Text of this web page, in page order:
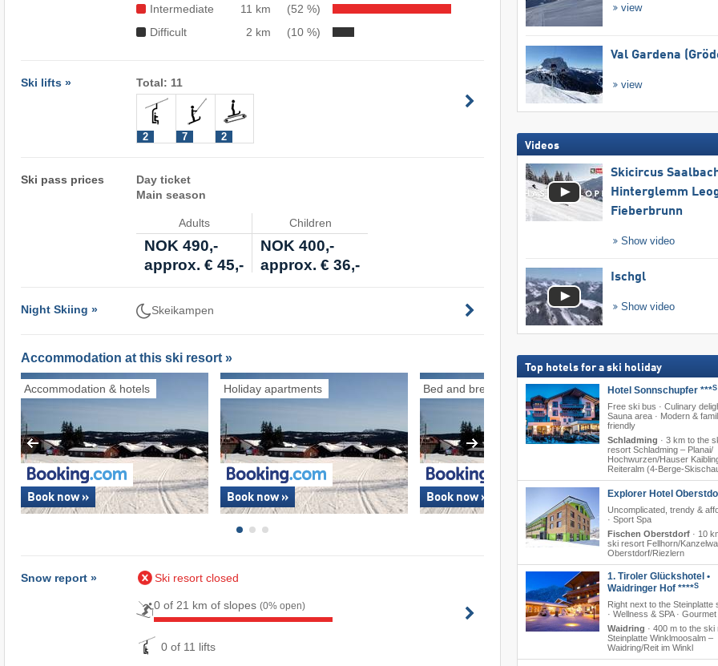
Intermediate
11 km
(52 %)
Difficult
2 km (10 %)
Ski lifts » Total: 11
2 7 2
Ski pass prices
Day ticket
Main season
Adults Children
NOK 490,-
NOK 400,-
approx. € 45,-
approx. € 36,-
Night Skiing » Skeikampen
Accommodation at this ski resort »
Accommodation & hotels
Book now »
Holiday apartments
Book now »
Bed and breakfasts
Book now »
Ski-in/ski-out
Book now »
Snow report » Ski resort closed
0 of 21 km of slopes(0% open)
0 of 11 lifts
view
Val Gardena
view
Videos
Skicircus
Hinterglemm
Fieberbrunn
Show video
Ischgl
Show video
Top hotels for a ski holiday
Hotel Sonnschupfer ***S
Free ski bus · Culinary
Sauna area · Modern &
friendly
Schladming · 3 km to the
resort Schladming – Planai/​​
Hochwurzen/​​Hauser
Reiteralm (4-Berge-
Explorer Hotel
Uncomplicated, trendy &
· Sport Spa
Fischen Oberstdorf· 10
ski resort Fellhorn/​
Oberstdorf/​Riezlern
1. Tiroler Glückshotel •
Waidringer Hof ****S
Right next to the Steinplatte
· Wellness & SPA ·
Waidring · 400 m to the ski
Steinplatte Winklmoosalm –
Waidring/​Reit im Winkl